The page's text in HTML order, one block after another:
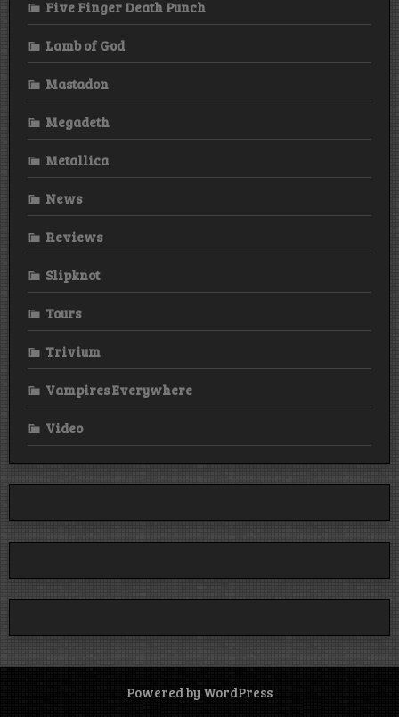
Five Finger Death Punch
Lamb of God
Mastadon
Megadeth
Metallica
News
Reviews
Slipknot
Tours
Trivium
Vampires Everywhere
Video
Powered by WordPress